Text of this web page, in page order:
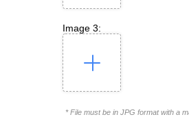
Image 3:
* File must be in JPG format with a